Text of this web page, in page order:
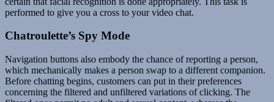
performed to give you a cross to your video chat.
Chatroulette’s Spy Mode
Navigation buttons also embody the chance of reporting a person,
which mechanically makes a person swap to a different companion.
Before chatting begins, customers can put in their preferences
concerning the filtered and unfiltered variations of clicking. The